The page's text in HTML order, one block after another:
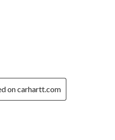
on carhartt.com